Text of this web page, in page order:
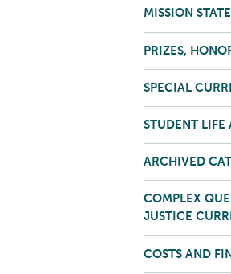
MISSION
PRIZES,
SPECIAL
STUDENT LIFE
ARCHIVED
COMPLEX
JUSTICE
COSTS AND